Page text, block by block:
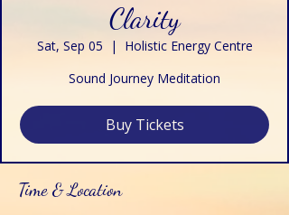
Clarity
Sat, Sep 05
  |
Holistic Energy Centre
Sound Journey Meditation
Buy Tickets
Time & Location